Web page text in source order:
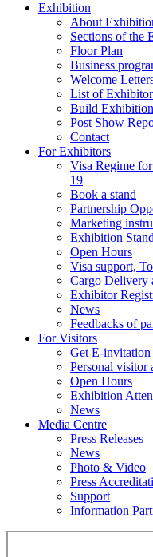
Exhibition
About
Sections of the
Floor Plan
Business
Welcome
List of
Build
Post Show
Contact
For Exhibitors
Visa Regime
19
Book a stand
Partnership
Marketing
Exhibition
Open Hours
Visa support,
Cargo Delivery
Exhibitor
News
Feedbacks of
For Visitors
Get E-invitation
Personal visitor
Open Hours
Exhibition
News
Media Centre
Press Releases
News
Photo & Video
Press
Support
Information